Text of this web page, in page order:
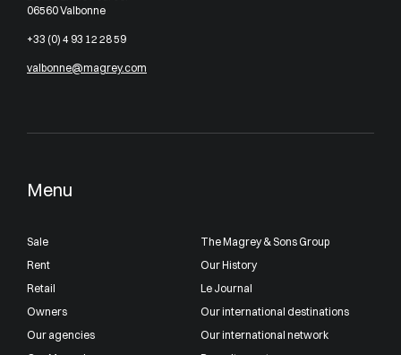
Menu
Sale
Rent
Retail
Owners
Our agencies
The Magrey & Sons Group
Our History
Le Journal
Our international destinations
Our international network
06560 Valbonne
+33 (0) 4 93 12 28 59
valbonne@magrey.com